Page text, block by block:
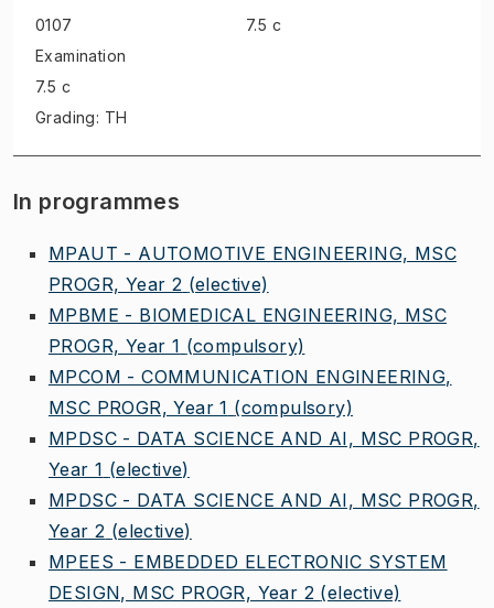
0107
Examination
7.5 c
Grading: TH
7.5 c
In programmes
MPAUT - AUTOMOTIVE ENGINEERING, MSC
PROGR, Year 2 (elective)
MPBME - BIOMEDICAL ENGINEERING, MSC
PROGR, Year 1 (compulsory)
MPCOM - COMMUNICATION ENGINEERING,
MSC PROGR, Year 1 (compulsory)
MPDSC - DATA SCIENCE AND AI, MSC PROGR,
Year 1 (elective)
MPDSC - DATA SCIENCE AND AI, MSC PROGR,
Year 2 (elective)
MPEES - EMBEDDED ELECTRONIC SYSTEM
DESIGN, MSC PROGR, Year 2 (elective)